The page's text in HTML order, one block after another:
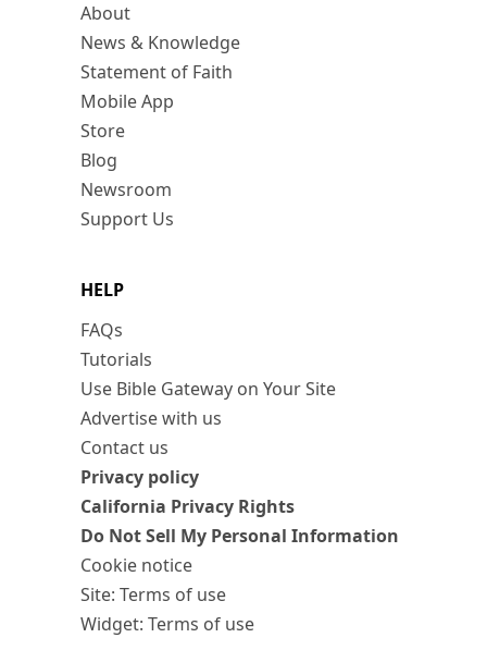
About
News & Knowledge
Statement of Faith
Mobile App
Store
Blog
Newsroom
Support Us
HELP
FAQs
Tutorials
Use Bible Gateway on Your Site
Advertise with us
Contact us
Privacy policy
California Privacy Rights
Do Not Sell My Personal Information
Cookie notice
Site: Terms of use
Widget: Terms of use